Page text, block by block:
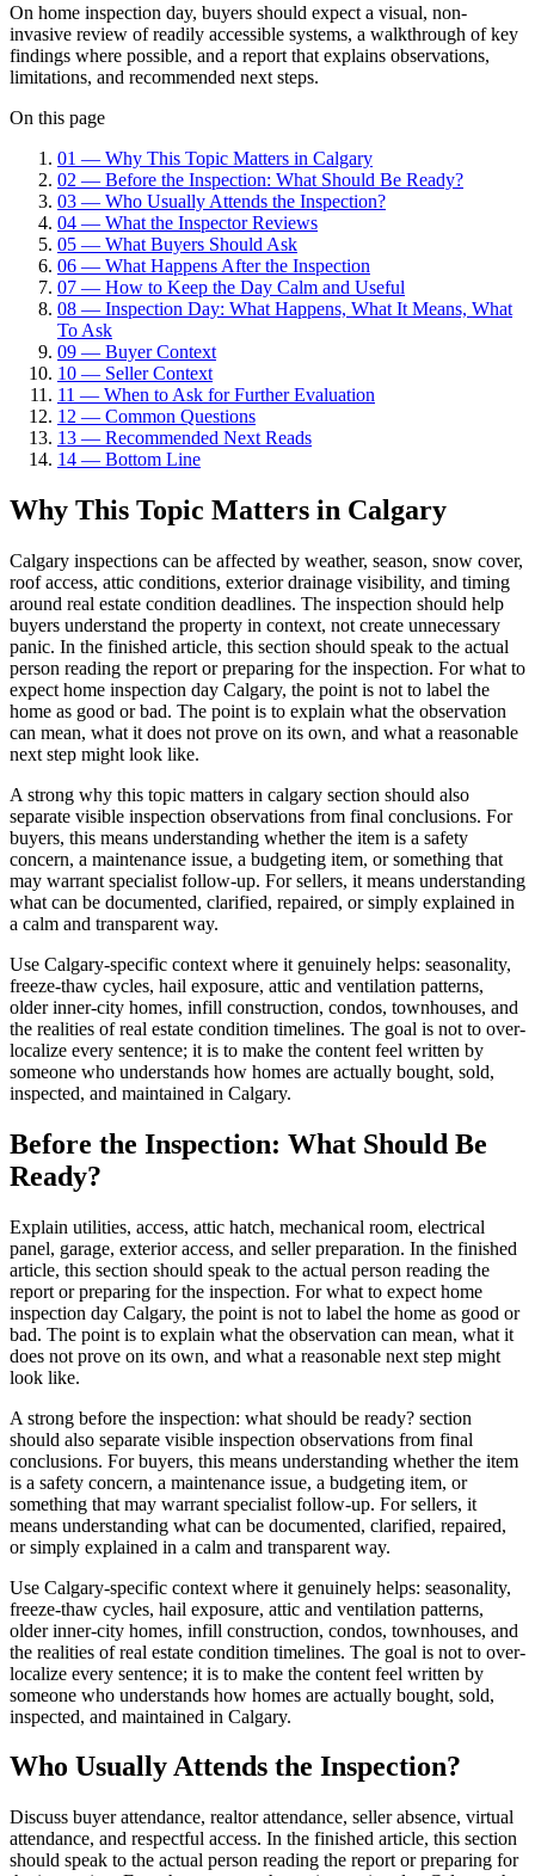
On home inspection day, buyers should expect a visual, non-
invasive review of readily accessible systems, a walkthrough of key
findings where possible, and a report that explains observations,
limitations, and recommended next steps.
On this page
01 — Why This Topic Matters in Calgary
02 — Before the Inspection: What Should Be Ready?
03 — Who Usually Attends the Inspection?
04 — What the Inspector Reviews
05 — What Buyers Should Ask
06 — What Happens After the Inspection
07 — How to Keep the Day Calm and Useful
08 — Inspection Day: What Happens, What It Means, What
To Ask
09 — Buyer Context
10 — Seller Context
11 — When to Ask for Further Evaluation
12 — Common Questions
13 — Recommended Next Reads
14 — Bottom Line
Why This Topic Matters in Calgary
Calgary inspections can be affected by weather, season, snow cover,
roof access, attic conditions, exterior drainage visibility, and timing
around real estate condition deadlines. The inspection should help
buyers understand the property in context, not create unnecessary
panic. In the finished article, this section should speak to the actual
person reading the report or preparing for the inspection. For what to
expect home inspection day Calgary, the point is not to label the
home as good or bad. The point is to explain what the observation
can mean, what it does not prove on its own, and what a reasonable
next step might look like.
A strong why this topic matters in calgary section should also
separate visible inspection observations from final conclusions. For
buyers, this means understanding whether the item is a safety
concern, a maintenance issue, a budgeting item, or something that
may warrant specialist follow-up. For sellers, it means understanding
what can be documented, clarified, repaired, or simply explained in
a calm and transparent way.
Use Calgary-specific context where it genuinely helps: seasonality,
freeze-thaw cycles, hail exposure, attic and ventilation patterns,
older inner-city homes, infill construction, condos, townhouses, and
the realities of real estate condition timelines. The goal is not to over-
localize every sentence; it is to make the content feel written by
someone who understands how homes are actually bought, sold,
inspected, and maintained in Calgary.
Before the Inspection: What Should Be
Ready?
Explain utilities, access, attic hatch, mechanical room, electrical
panel, garage, exterior access, and seller preparation. In the finished
article, this section should speak to the actual person reading the
report or preparing for the inspection. For what to expect home
inspection day Calgary, the point is not to label the home as good or
bad. The point is to explain what the observation can mean, what it
does not prove on its own, and what a reasonable next step might
look like.
A strong before the inspection: what should be ready? section
should also separate visible inspection observations from final
conclusions. For buyers, this means understanding whether the item
is a safety concern, a maintenance issue, a budgeting item, or
something that may warrant specialist follow-up. For sellers, it
means understanding what can be documented, clarified, repaired,
or simply explained in a calm and transparent way.
Use Calgary-specific context where it genuinely helps: seasonality,
freeze-thaw cycles, hail exposure, attic and ventilation patterns,
older inner-city homes, infill construction, condos, townhouses, and
the realities of real estate condition timelines. The goal is not to over-
localize every sentence; it is to make the content feel written by
someone who understands how homes are actually bought, sold,
inspected, and maintained in Calgary.
Who Usually Attends the Inspection?
Discuss buyer attendance, realtor attendance, seller absence, virtual
attendance, and respectful access. In the finished article, this section
should speak to the actual person reading the report or preparing for